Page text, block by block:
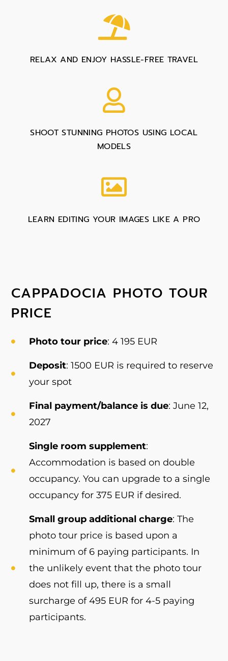
RELAX AND ENJOY HASSLE-FREE TRAVEL
SHOOT STUNNING PHOTOS USING LOCAL
MODELS
LEARN EDITING YOUR IMAGES LIKE A PRO
CAPPADOCIA PHOTO TOUR
PRICE
Photo tour price: 4 195 EUR
Deposit: 1500 EUR is required to reserve
your spot
Final payment/balance is due: June 12,
2027
Single room supplement:
Accommodation is based on double
occupancy. You can upgrade to a single
occupancy for 375 EUR if desired.
Small group additional charge: The
photo tour price is based upon a
minimum of 6 paying participants. In
the unlikely event that the photo tour
does not fill up, there is a small
surcharge of 495 EUR for 4-5 paying
participants.